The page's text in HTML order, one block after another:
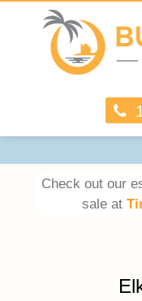
Check out our
sale at